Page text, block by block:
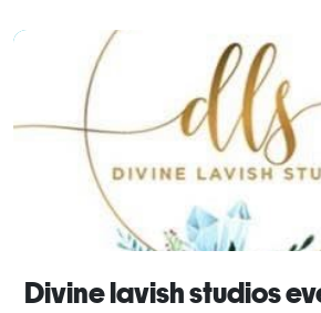
Divine lavish studios